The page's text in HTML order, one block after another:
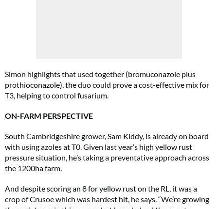
Simon highlights that used together (bromuconazole plus
prothioconazole), the duo could prove a cost-effective mix for
T3, helping to control fusarium.
ON-FARM PERSPECTIVE
South Cambridgeshire grower, Sam Kiddy, is already on board
with using azoles at T0. Given last year’s high yellow rust
pressure situation, he’s taking a preventative approach across
the 1200ha farm.
And despite scoring an 8 for yellow rust on the RL, it was a
crop of Crusoe which was hardest hit, he says. “We’re growing